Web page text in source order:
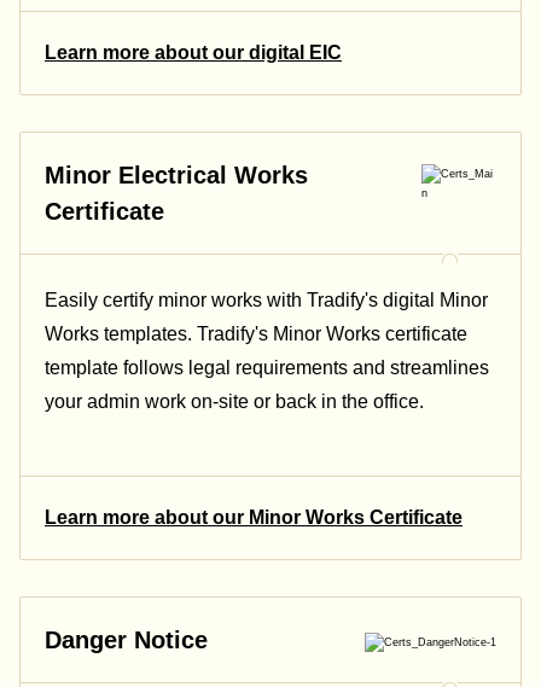
Learn more about our digital EIC
Minor Electrical Works
Certificate
Easily certify minor works with Tradify's digital Minor
Works templates. Tradify's Minor Works certificate
template follows legal requirements and streamlines
your admin work on-site or back in the office.
Learn more about our Minor Works Certificate
Danger Notice